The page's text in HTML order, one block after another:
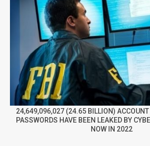
24,649,096,027 (24.65 BILLION)
PASSWORDS HAVE BEEN LEAKED BY
NOW IN 2022